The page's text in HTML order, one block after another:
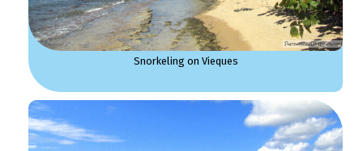
Snorkeling on Vieques